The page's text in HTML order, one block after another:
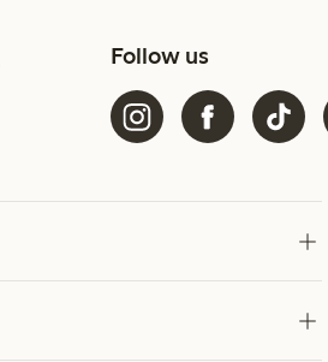
Follow us